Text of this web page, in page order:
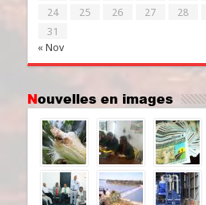
« Nov
24
25 26 27 28
31
Nouvelles en images